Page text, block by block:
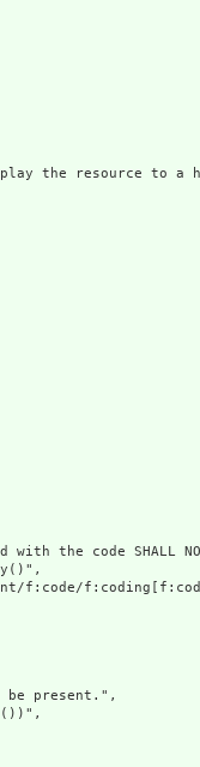
resource to a
the code SHALL
f:coding[f:code/
be present.",